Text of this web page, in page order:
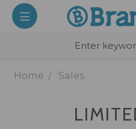
Home Sales